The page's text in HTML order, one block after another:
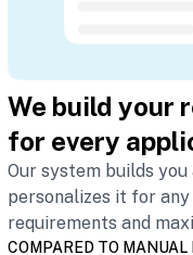
We build your
for every
Our system builds
personalizes it for
requirements and
COMPARED TO MANUAL